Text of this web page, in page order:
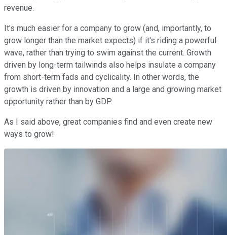
revenue.
It's much easier for a company to grow (and, importantly, to
grow longer than the market expects) if it's riding a powerful
wave, rather than trying to swim against the current. Growth
driven by long-term tailwinds also helps insulate a company
from short-term fads and cyclicality. In other words, the
growth is driven by innovation and a large and growing market
opportunity rather than by GDP.
As I said above, great companies find and even create new
ways to grow!